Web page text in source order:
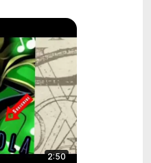
2:50